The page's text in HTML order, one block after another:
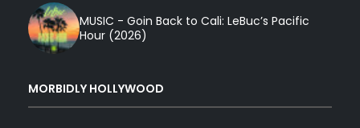
MUSIC - Goin Back to Cali: LeBuc’s Pacific
Hour (2026)
MORBIDLY HOLLYWOOD